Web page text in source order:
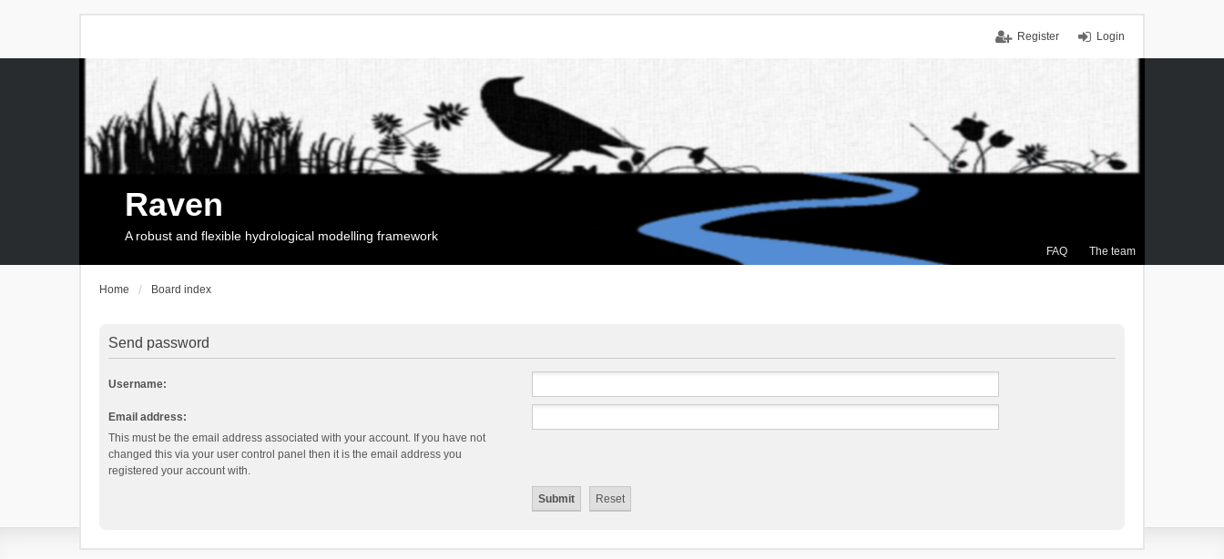
Login
Register
FAQ The team
Raven
A robust and flexible hydrological modelling framework
Home Board index
Send password
Username:
Email address:
This must be the email address associated with your account. If you have not
changed this via your user control panel then it is the email address you
registered your account with.